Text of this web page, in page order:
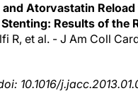
Atorvastatin
Results of the
R, et al. - J Am Coll
10.1016/